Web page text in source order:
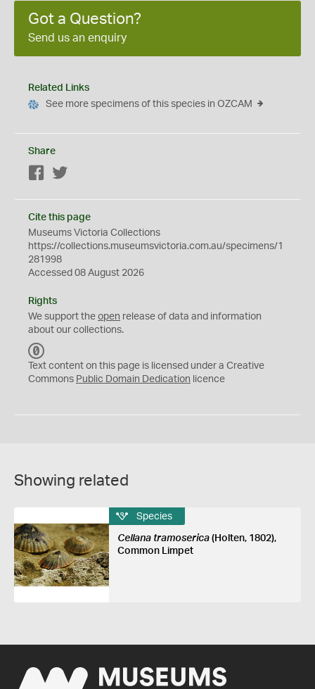
Got a Question?
Send us an enquiry
Related Links
See more specimens of this species in OZCAM
Share
Facebook
Cite this page
Museums Victoria Collections
https://collections.museumsvictoria.com.au/specimens/1
281998
Accessed 08 August 2026
Rights
We support the open release of data and information
about our collections.
C
0
Text content on this page is licensed under a Creative
Commons Public Domain Dedication licence
Showing related
Species
Cellana tramoserica(Holten, 1802),
Common Limpet